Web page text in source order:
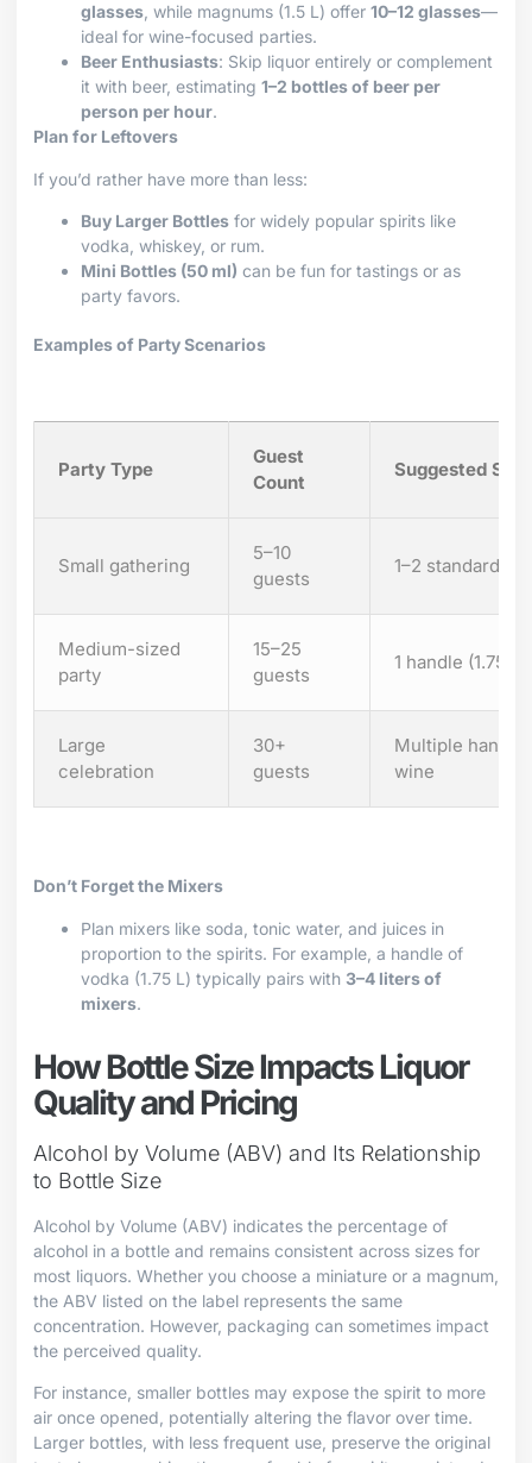
glasses , while magnums (1.5 L) offer 10–12 glasses—
ideal for wine-focused parties.
Beer Enthusiasts: Skip liquor entirely or complement
it with beer, estimating 1–2 bottles of beer per
person per hour.
Plan for Leftovers
If you’d rather have more than less:
Buy Larger Bottles for widely popular spirits like
vodka, whiskey, or rum.
Mini Bottles (50 ml) can be fun for tastings or as
party favors.
Examples of Party Scenarios
Party Type
Guest
Count
Suggested
Small gathering
5–10
guests
1–2 standard
Medium-sized
party
15–25
guests
1 handle (1.75
Large
celebration
30+
guests
Multiple
wine
Don’t Forget the Mixers
Plan mixers like soda, tonic water, and juices in
proportion to the spirits. For example, a handle of
vodka (1.75 L) typically pairs with 3–4 liters of
mixers.
How Bottle Size Impacts Liquor
Quality and Pricing
Alcohol by Volume (ABV) and Its Relationship
to Bottle Size
Alcohol by Volume (ABV) indicates the percentage of
alcohol in a bottle and remains consistent across sizes for
most liquors. Whether you choose a miniature or a magnum,
the ABV listed on the label represents the same
concentration. However, packaging can sometimes impact
the perceived quality.
For instance, smaller bottles may expose the spirit to more
air once opened, potentially altering the flavor over time.
Larger bottles, with less frequent use, preserve the original